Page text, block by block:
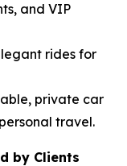
and VIP
rides for
private car
travel.
by Clients